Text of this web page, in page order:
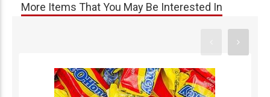
More Items That You May Be Interested In